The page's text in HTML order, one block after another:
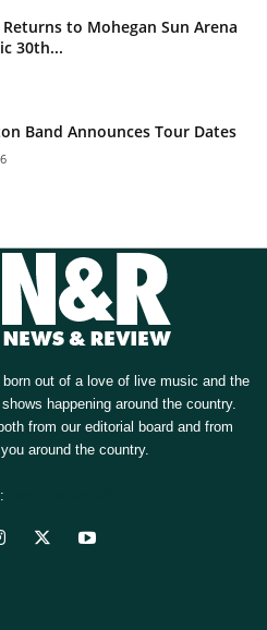
Returns to Mohegan Sun Arena
30th...
Band Announces Tour Dates
out of a love of live music and the
happening around the country.
from our editorial board and from
around the country.